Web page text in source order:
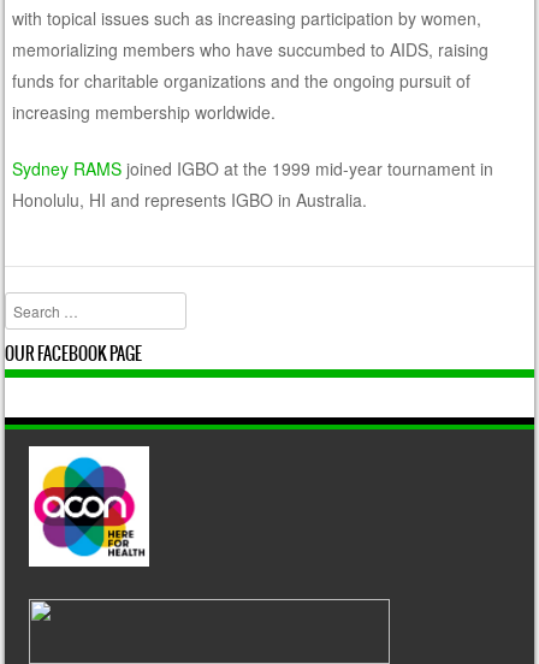
with topical issues such as increasing participation by women,
memorializing members who have succumbed to AIDS, raising
funds for charitable organizations and the ongoing pursuit of
increasing membership worldwide.
Sydney RAMS joined IGBO at the 1999 mid-year tournament in
Honolulu, HI and represents IGBO in Australia.
Search
OUR FACEBOOK PAGE